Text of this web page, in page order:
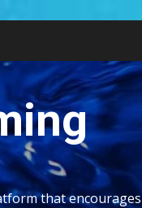
that encourages